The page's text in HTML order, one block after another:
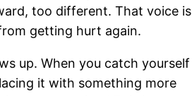
too different. That voice is
getting hurt again.
up. When you catch yourself
it with something more